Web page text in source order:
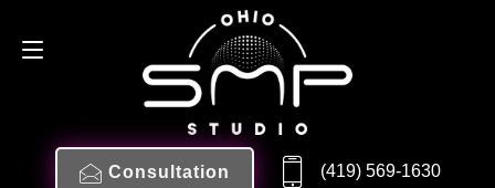
Consultation (419) 569-1630